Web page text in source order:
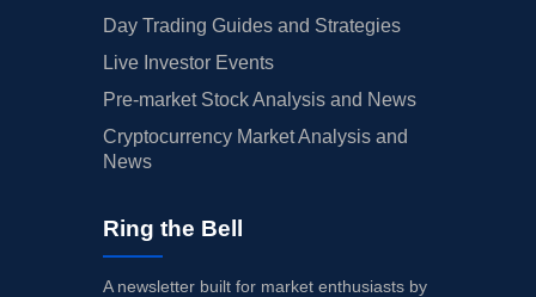
Day Trading Guides and Strategies
Live Investor Events
Pre-market Stock Analysis and News
Cryptocurrency Market Analysis and
News
Ring the Bell
A newsletter built for market enthusiasts by